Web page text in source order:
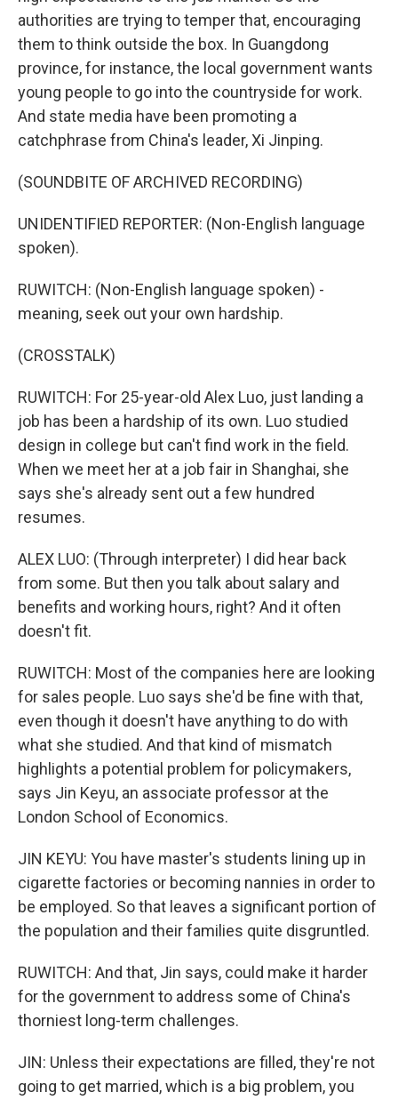
authorities are trying to temper that, encouraging
them to think outside the box. In Guangdong
province, for instance, the local government wants
young people to go into the countryside for work.
And state media have been promoting a
catchphrase from China's leader, Xi Jinping.
(SOUNDBITE OF ARCHIVED RECORDING)
UNIDENTIFIED REPORTER: (Non-English language
spoken).
RUWITCH: (Non-English language spoken) -
meaning, seek out your own hardship.
(CROSSTALK)
RUWITCH: For 25-year-old Alex Luo, just landing a
job has been a hardship of its own. Luo studied
design in college but can't find work in the field.
When we meet her at a job fair in Shanghai, she
says she's already sent out a few hundred
resumes.
ALEX LUO: (Through interpreter) I did hear back
from some. But then you talk about salary and
benefits and working hours, right? And it often
doesn't fit.
RUWITCH: Most of the companies here are looking
for sales people. Luo says she'd be fine with that,
even though it doesn't have anything to do with
what she studied. And that kind of mismatch
highlights a potential problem for policymakers,
says Jin Keyu, an associate professor at the
London School of Economics.
JIN KEYU: You have master's students lining up in
cigarette factories or becoming nannies in order to
be employed. So that leaves a significant portion of
the population and their families quite disgruntled.
RUWITCH: And that, Jin says, could make it harder
for the government to address some of China's
thorniest long-term challenges.
JIN: Unless their expectations are filled, they're not
going to get married, which is a big problem, you